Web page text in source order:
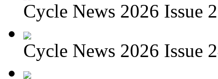
Cycle News 2026 Issue
Cycle News 2026 Issue